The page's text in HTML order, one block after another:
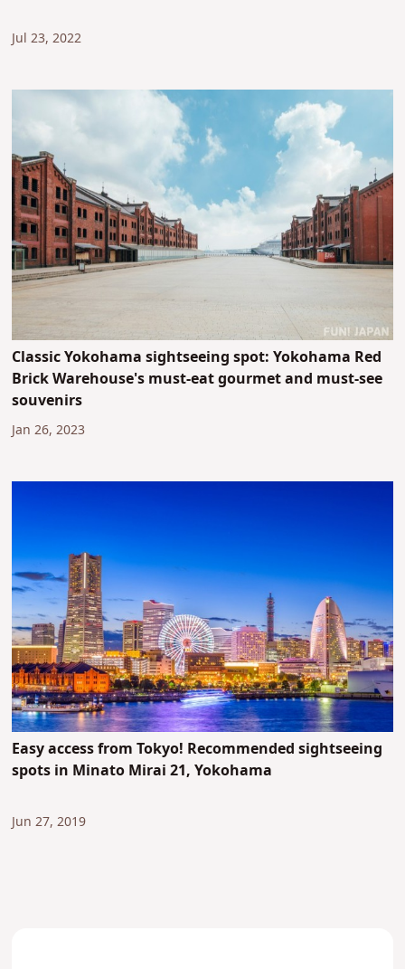
Jul 23, 2022
Classic Yokohama sightseeing spot: Yokohama Red
Brick Warehouse's must-eat gourmet and must-see
souvenirs
Jan 26, 2023
Easy access from Tokyo! Recommended sightseeing
spots in Minato Mirai 21, Yokohama
Jun 27, 2019